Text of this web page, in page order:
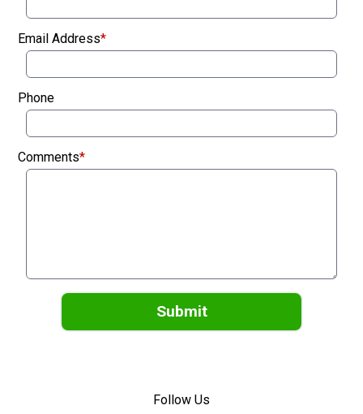
Email Address*
Phone
Comments*
Submit
Follow Us